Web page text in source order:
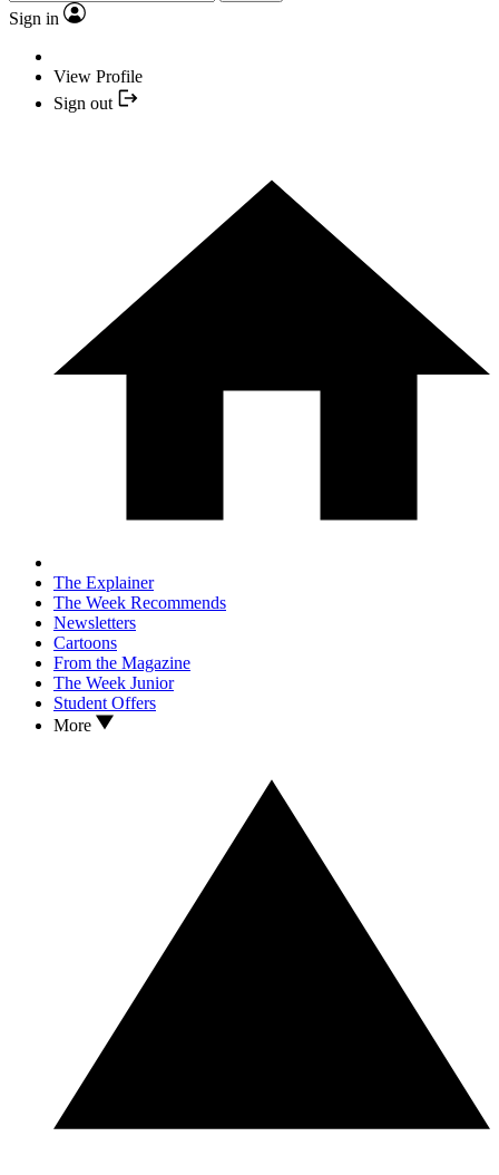
Sign in
View Profile
Sign out
The Explainer
The Week Recommends
Newsletters
Cartoons
From the Magazine
The Week Junior
Student Offers
More